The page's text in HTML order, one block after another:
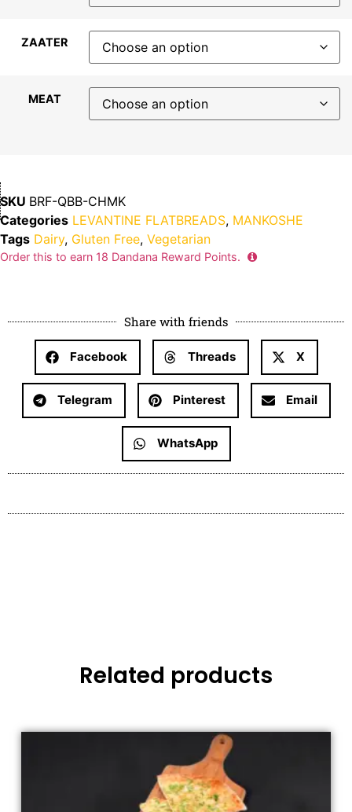
ZAATER
MEAT
SKU BRF-QBB-CHMK
Categories LEVANTINE FLATBREADS, MANKOSHE
Tags Dairy, Gluten Free, Vegetarian
Order this to earn 18 Dandana Reward Points.
Share with friends
Facebook Threads X
Telegram Pinterest Email
WhatsApp
Related products